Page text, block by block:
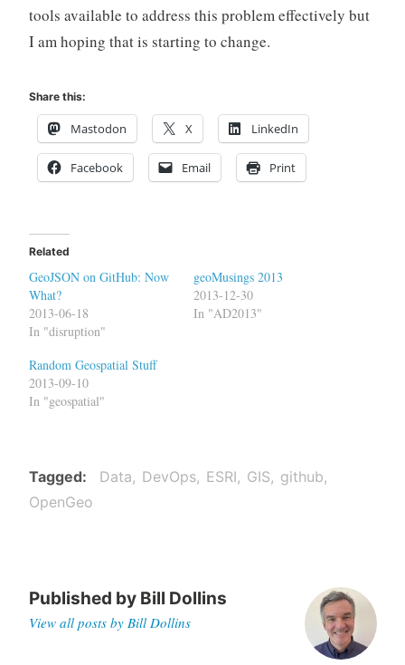
tools available to address this problem effectively but
I am hoping that is starting to change.
Share this:
Mastodon X LinkedIn
Facebook Email Print
Related
GeoJSON on GitHub: Now
What?
2013-06-18
In "disruption"
geoMusings 2013
2013-12-30
In "AD2013"
Random Geospatial Stuff
2013-09-10
In "geospatial"
Tagged Data DevOps ESRI GIS
github
OpenGeo
Published by Bill Dollins
View all posts by Bill Dollins